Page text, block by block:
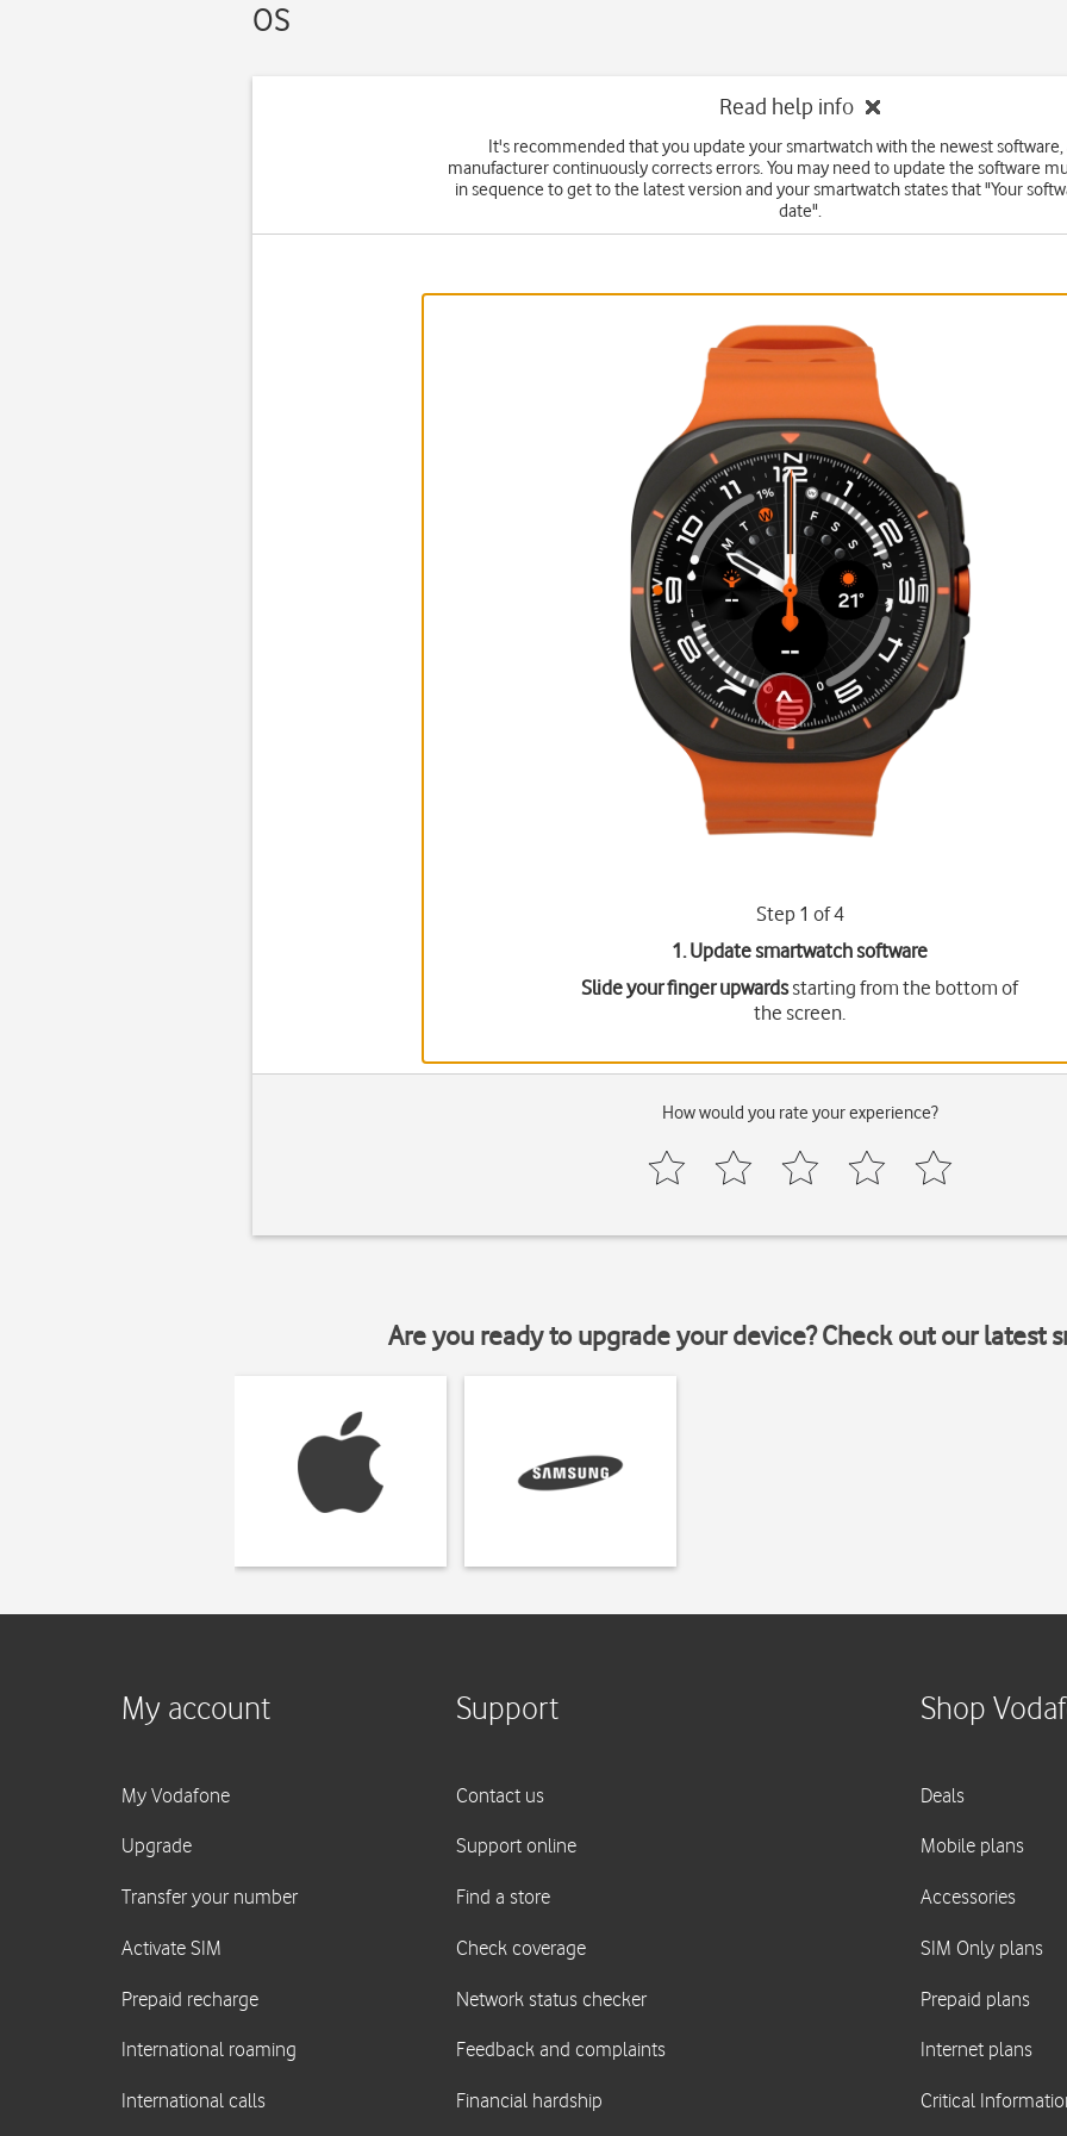
OS
Read help info
It's recommended that you update your smartwatch with the newest software,
manufacturer continuously corrects errors. You may need to update the software
in sequence to get to the latest version and your smartwatch states that "Your
date".
Step 1 of 4
1. Update smartwatch software
Slide your finger upwardsstarting from the bottom of
the screen.
How would you rate your experience?
Are you ready to upgrade your device? Check out our latest